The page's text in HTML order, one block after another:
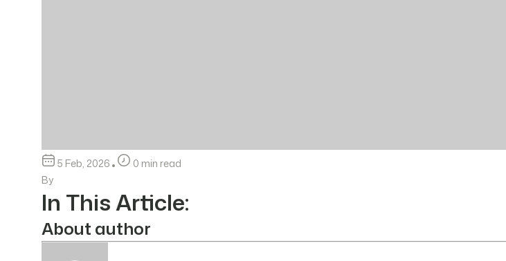
5 Feb, 2026
0 min read
By
In This Article:
About author